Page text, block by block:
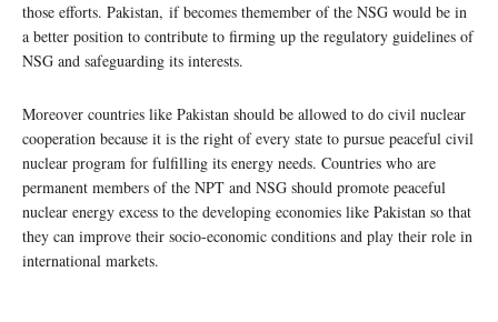
those efforts. Pakistan, if becomes themember of the NSG would be in
a better position to contribute to firming up the regulatory guidelines of
NSG and safeguarding its interests.
Moreover countries like Pakistan should be allowed to do civil nuclear
cooperation because it is the right of every state to pursue peaceful civil
nuclear program for fulfilling its energy needs. Countries who are
permanent members of the NPT and NSG should promote peaceful
nuclear energy excess to the developing economies like Pakistan so that
they can improve their socio-economic conditions and play their role in
international markets.